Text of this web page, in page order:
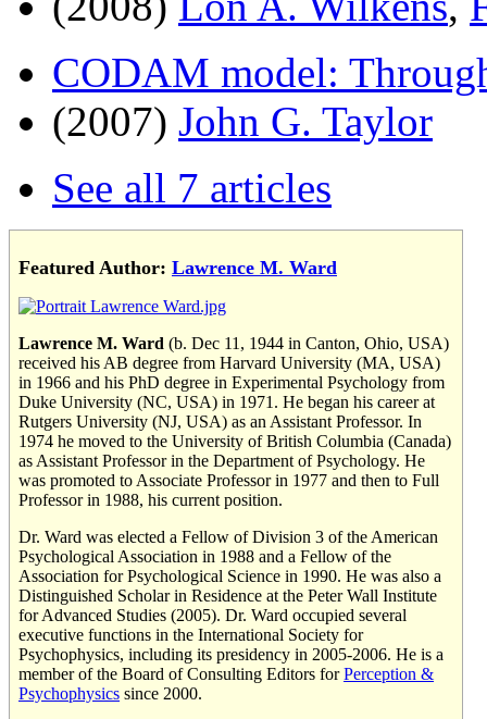
CODAM model:
(2007) John G. Taylor
See all 7 articles
Featured Author: Lawrence M. Ward
Lawrence M. Ward (b. Dec 11, 1944 in Canton, Ohio, USA)
received his AB degree from Harvard University (MA, USA)
in 1966 and his PhD degree in Experimental Psychology from
Duke University (NC, USA) in 1971. He began his career at
Rutgers University (NJ, USA) as an Assistant Professor. In
1974 he moved to the University of British Columbia (Canada)
as Assistant Professor in the Department of Psychology. He
was promoted to Associate Professor in 1977 and then to Full
Professor in 1988, his current position.
Dr. Ward was elected a Fellow of Division 3 of the American
Psychological Association in 1988 and a Fellow of the
Association for Psychological Science in 1990. He was also a
Distinguished Scholar in Residence at the Peter Wall Institute
for Advanced Studies (2005). Dr. Ward occupied several
executive functions in the International Society for
Psychophysics, including its presidency in 2005-2006. He is a
member of the Board of Consulting Editors forPerception &
Psychophysics since 2000.